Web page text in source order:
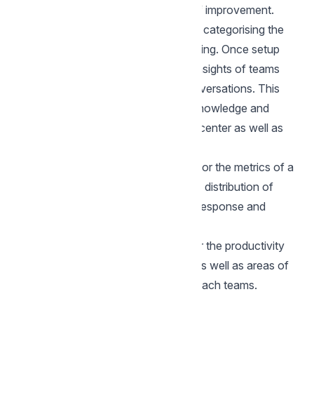
of individual agents and find areas of improvement.
Labels is extremely useful in categorising the
kind of conversations you are receiving. Once setup
correctly, this reports provides you insights of teams
productivity on specific kinds of conversations. This
helps you find gaps in your agents knowledge and
areas of improvements in your help-center as well as
This report is helps you monitor the metrics of a
particular inbox and find trends in the distribution of
conversations, how effective is the response and
This report is great to monitor the productivity
of a particular team and find trends as well as areas of
improvement in your responses for each teams.